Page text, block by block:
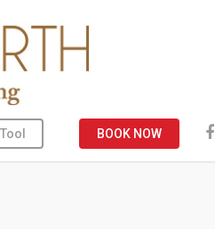
BOOK NOW